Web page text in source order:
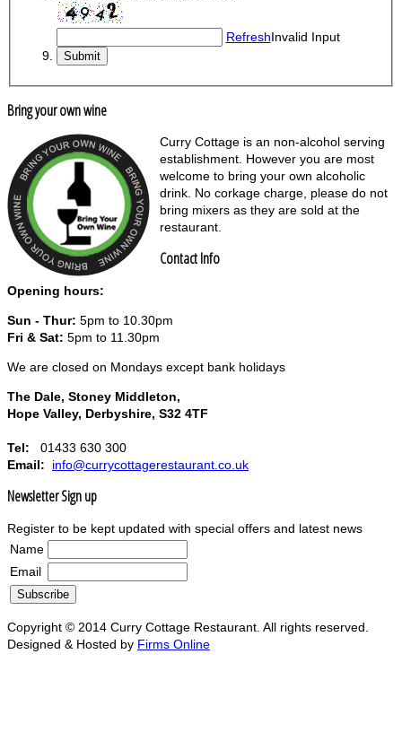
RefreshInvalid Input
Bring your own wine
Curry Cottage is an non-alcohol serving
establishment. However you are most
welcome to bring your own alcoholic
drink. No corkage charge, please do not
bring mixers as they are sold at the
restaurant.
Contact Info
Opening hours:
Sun - Thur: 5pm to 10.30pm
Fri & Sat: 5pm to 11.30pm
We are closed on Mondays except bank holidays
The Dale, Stoney Middleton,
Hope Valley, Derbyshire, S32 4TF
Tel:
01433 630 300
Email:
info@currycottagerestaurant.co.uk
Newsletter Sign up
Register to be kept updated with special offers and latest news
Name
Email
Copyright © 2014 Curry Cottage Restaurant. All rights reserved.
Designed & Hosted by Firms Online